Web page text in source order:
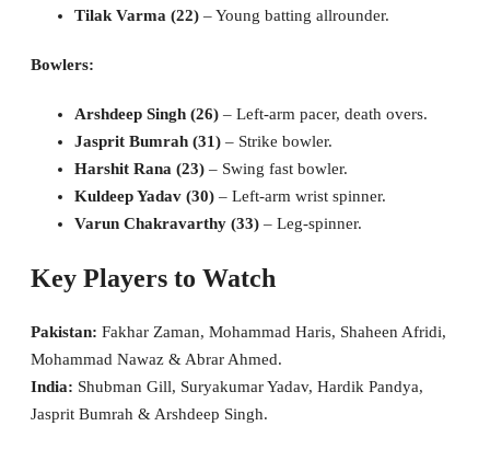
Tilak Varma (22) – Young batting allrounder.
Bowlers:
Arshdeep Singh (26) – Left-arm pacer, death overs.
Jasprit Bumrah (31) – Strike bowler.
Harshit Rana (23) – Swing fast bowler.
Kuldeep Yadav (30) – Left-arm wrist spinner.
Varun Chakravarthy (33) – Leg-spinner.
Key Players to Watch
Pakistan: Fakhar Zaman, Mohammad Haris, Shaheen Afridi,
Mohammad Nawaz & Abrar Ahmed.
India: Shubman Gill, Suryakumar Yadav, Hardik Pandya,
Jasprit Bumrah & Arshdeep Singh.